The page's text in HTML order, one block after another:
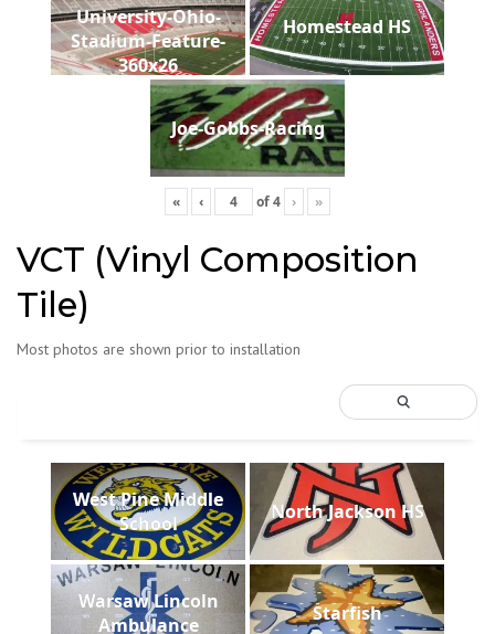
University-Ohio-
Stadium-Feature-
360x26
Homestead HS
Joe-Gobbs-Racing
« ‹ of4 › »
VCT (Vinyl Composition
Tile)
Most photos are shown prior to installation
West Pine Middle
School
North Jackson HS
Warsaw Lincoln
Ambulance
Starfish